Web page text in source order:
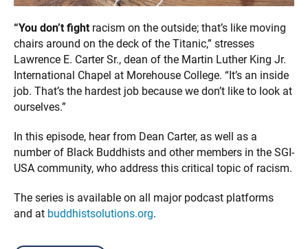
“You don’t fight racism on the outside; that’s like moving
chairs around on the deck of the Titanic,” stresses
Lawrence E. Carter Sr., dean of the Martin Luther King Jr.
International Chapel at Morehouse College. “It’s an inside
job. That’s the hardest job because we don’t like to look at
ourselves.”
In this episode, hear from Dean Carter, as well as a
number of Black Buddhists and other members in the SGI-
USA community, who address this critical topic of racism.
The series is available on all major podcast platforms
and at buddhistsolutions.org.